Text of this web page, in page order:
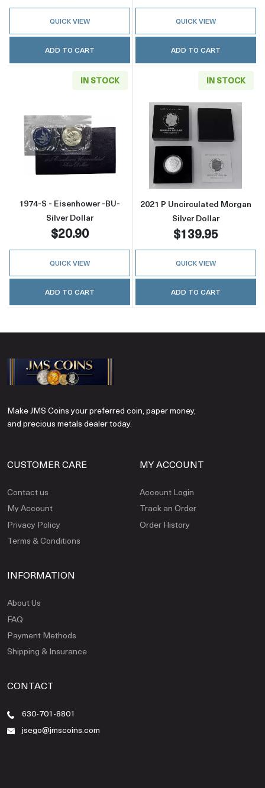
QUICK VIEW
ADD TO CART
QUICK VIEW
ADD TO CART
IN STOCK
Read more about1974-S - Eisenhower -BU-
1974-S - Eisenhower -BU-
Silver Dollar
$20.90
QUICK VIEW
ADD TO CART
IN STOCK
Read more
2021 P Uncirculated Morgan
Silver Dollar
$139.95
QUICK VIEW
ADD TO CART
Make JMS Coins your preferred coin, paper money,
and precious metals dealer today.
CUSTOMER CARE
Contact us
My Account
Privacy Policy
Terms & Conditions
MY ACCOUNT
Account Login
Track an Order
Order History
INFORMATION
About Us
FAQ
Payment Methods
Shipping & Insurance
CONTACT
630-701-8801
jsego@jmscoins.com